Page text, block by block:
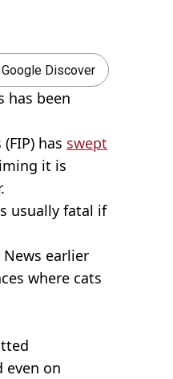
Discover
has been
has swept
it is
usually fatal if
earlier
where cats
even on